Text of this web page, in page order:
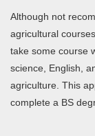
Although not
agricultural
take some course
science, English,
agriculture. This
complete a BS